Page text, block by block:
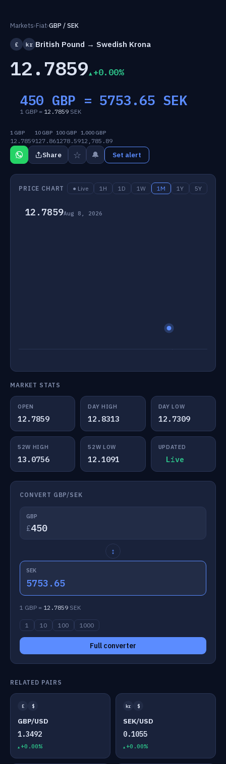
Markets›Fiat›GBP / SEK
£ kr British Pound → Swedish Krona
12.7859 +0.00%
450 GBP = 5753.65 SEK
1 GBP = 12.7859 SEK
1 GBP
12.7859
10 GBP
127.86
100 GBP
1278.59
1,000 GBP
12,785.89
Share ☆ 🔔 Set alert
PRICE CHART ● Live 1H 1D 1W 1M 1Y 5Y
12.7859Aug 8, 2026
MARKET STATS
OPEN
12.7859
DAY HIGH
12.8313
DAY LOW
12.7309
52W HIGH
13.0756
52W LOW
12.1091
UPDATED
Live
CONVERT GBP/SEK
GBP
£
↕
SEK
5753.65
1 GBP = 12.7859 SEK
1 10 100 1000
Full converter
RELATED PAIRS
£ $
GBP/USD
1.3492
+0.00%
kr $
SEK/USD
0.1055
+0.00%